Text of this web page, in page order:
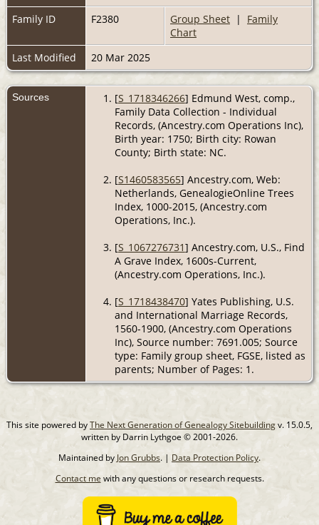
Family ID
F2380 Group Sheet | Family
Chart
Last Modified
20 Mar 2025
Sources [S_1718346266] Edmund West, comp.,
Family Data Collection - Individual
Records, (Ancestry.com Operations Inc),
Birth year: 1750; Birth city: Rowan
County; Birth state: NC.
[S1460583565] Ancestry.com, Web:
Netherlands, GenealogieOnline Trees
Index, 1000-2015, (Ancestry.com
Operations, Inc.).
[S_1067276731] Ancestry.com, U.S., Find
A Grave Index, 1600s-Current,
(Ancestry.com Operations, Inc.).
[S_1718438470] Yates Publishing, U.S.
and International Marriage Records,
1560-1900, (Ancestry.com Operations
Inc), Source number: 7691.005; Source
type: Family group sheet, FGSE, listed as
parents; Number of Pages: 1.
This site powered byThe Next Generation of Genealogy Sitebuildingv. 15.0.5,
written by Darrin Lythgoe © 2001-2026.
Maintained by Jon Grubbs. | Data Protection Policy.
Contact mewith any questions or research requests.